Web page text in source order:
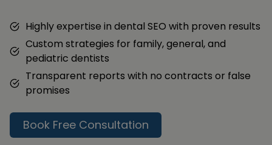
Highly expertise in dental SEO with proven results
Custom strategies for family, general, and
pediatric dentists
Transparent reports with no contracts or false
promises
Book Free Consultation